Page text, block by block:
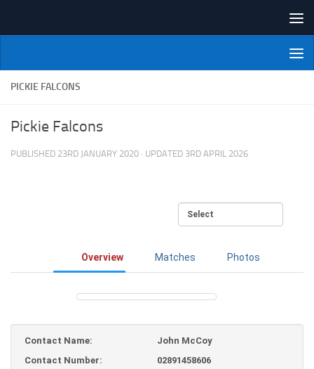
NI Veterans' Bowling League
PICKIE FALCONS
Pickie Falcons
PUBLISHED 23RD JANUARY 2020 · UPDATED 3RD APRIL 2026
Overview Matches Photos
Contact Name:
John McCoy
Contact Number:
02891458606